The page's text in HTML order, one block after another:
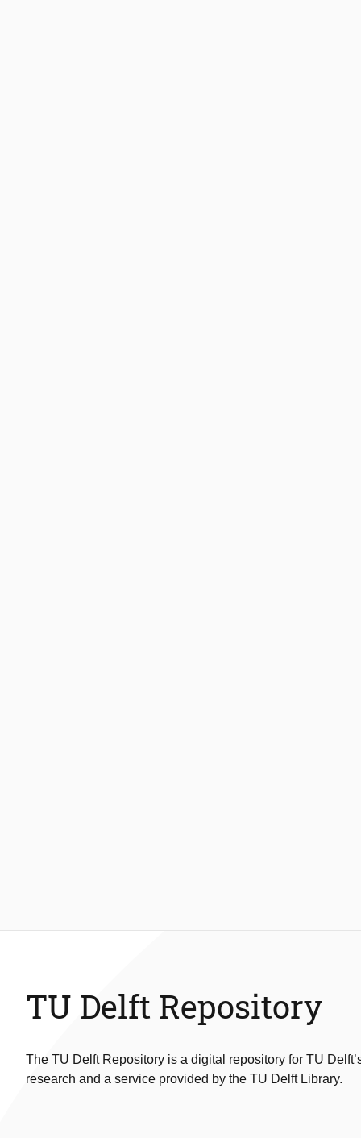
TU Delft Repository
The TU Delft Repository is a digital repository for TU
research and a service provided by the TU Delft Library.